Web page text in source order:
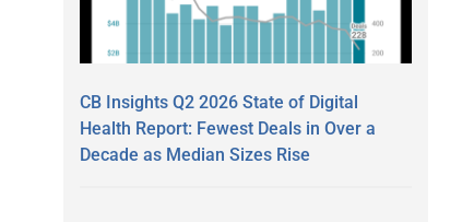
CB Insights Q2 2026 State of Digital
Health Report: Fewest Deals in Over a
Decade as Median Sizes Rise